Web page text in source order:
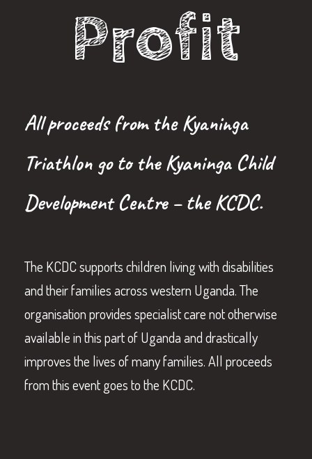
Profit
All proceeds from the Kyaninga
Triathlon go to the Kyaninga Child
Development Centre – the KCDC.
The KCDC supports children living with disabilities
and their families across western Uganda. The
organisation provides specialist care not otherwise
available in this part of Uganda and drastically
improves the lives of many families. All proceeds
from this event goes to the KCDC.